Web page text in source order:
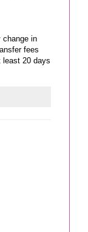
change in
fees
least 20 days